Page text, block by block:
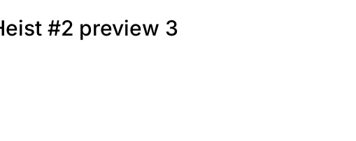
#2 preview 3